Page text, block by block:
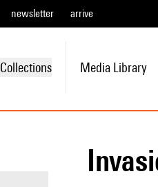
newsletter arrive
Collections Media Library